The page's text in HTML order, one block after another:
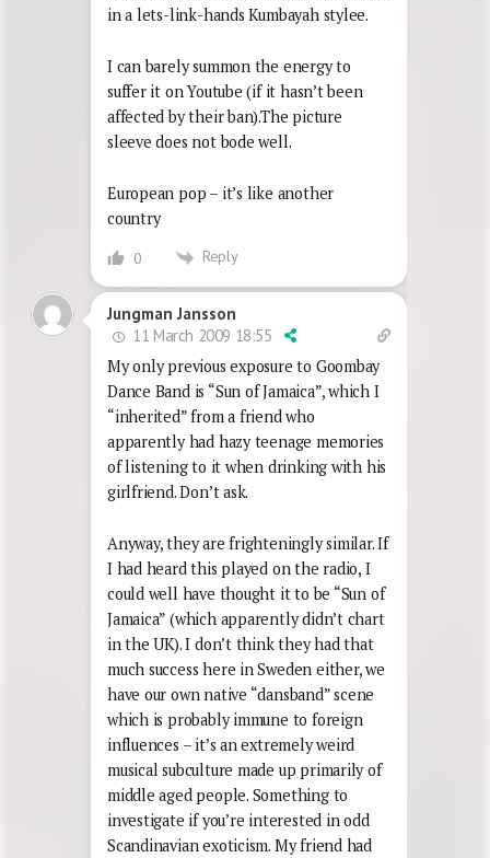
in a lets-link-hands Kumbayah stylee.
I can barely summon the energy to
suffer it on Youtube (if it hasn’t been
affected by their ban).The picture
sleeve does not bode well.
European pop – it’s like another
country
0 Reply
Jungman Jansson
11 March 2009 18:55
My only previous exposure to Goombay
Dance Band is “Sun of Jamaica”, which I
“inherited” from a friend who
apparently had hazy teenage memories
of listening to it when drinking with his
girlfriend. Don’t ask.
Anyway, they are frighteningly similar. If
I had heard this played on the radio, I
could well have thought it to be “Sun of
Jamaica” (which apparently didn’t chart
in the UK). I don’t think they had that
much success here in Sweden either, we
have our own native “dansband” scene
which is probably immune to foreign
influences – it’s an extremely weird
musical subculture made up primarily of
middle aged people. Something to
investigate if you’re interested in odd
Scandinavian exoticism. My friend had